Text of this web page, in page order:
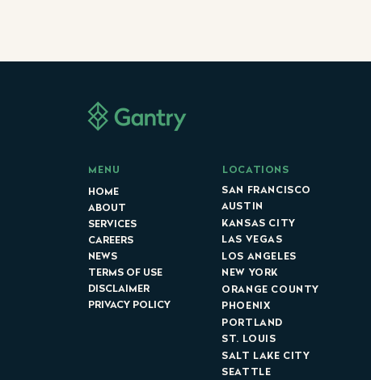
MENU
HOME
ABOUT
SERVICES
CAREERS
NEWS
TERMS OF USE
DISCLAIMER
PRIVACY POLICY
LOCATIONS
SAN FRANCISCO
AUSTIN
KANSAS CITY
LAS VEGAS
LOS ANGELES
NEW YORK
ORANGE COUNTY
PHOENIX
PORTLAND
ST. LOUIS
SALT LAKE CITY
SEATTLE